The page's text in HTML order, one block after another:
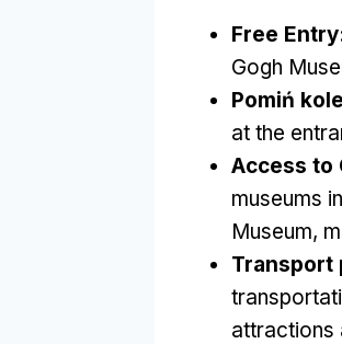
Free Entry
Gogh
Pomiń
at the
Access to
museums
Museum,
Transport
attractions